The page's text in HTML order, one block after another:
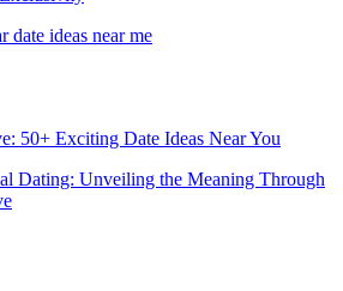
50+ Exciting Date Ideas Near You